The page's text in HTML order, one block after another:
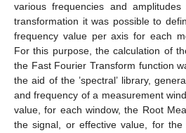
various frequencies and
transformation it was possible to
frequency value per axis for each
For this purpose, the calculation of
the Fast Fourier Transform function
the aid of the ’spectral’ library,
and frequency of a measurement
value, for each window, the Root
the signal, or effective value, for the